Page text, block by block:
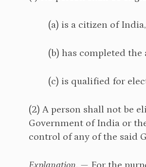
(a) is a citizen of India,
(b) has completed
(c) is qualified for
⁠(2) A person shall not be
Government of India or
control of any of the said